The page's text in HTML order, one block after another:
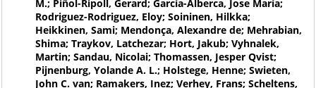
M.; Piñol-Ripoll, Gerard; García-Alberca, Jose María;
Rodriguez-Rodriguez, Eloy; Soininen, Hilkka;
Heikkinen, Sami; Mendonça, Alexandre de; Mehrabian,
Shima; Traykov, Latchezar; Hort, Jakub; Vyhnalek,
Martin; Sandau, Nicolai; Thomassen, Jesper Qvist;
Pijnenburg, Yolande A. L.; Holstege, Henne; Swieten,
John C. van; Ramakers, Inez; Verhey, Frans; Scheltens,